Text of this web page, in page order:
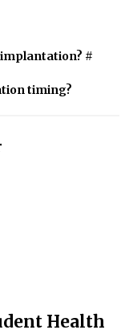
#
timing?
Health